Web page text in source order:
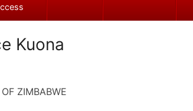
Kuona
ZIMBABWE